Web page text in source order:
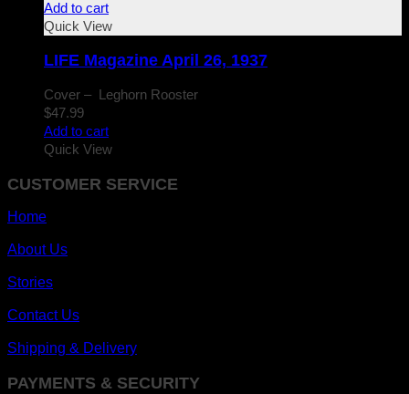
Add to cart
Quick View
LIFE Magazine April 26, 1937
Cover – Leghorn Rooster
$47.99
Add to cart
Quick View
CUSTOMER SERVICE
Home
About Us
Stories
Contact Us
Shipping & Delivery
PAYMENTS & SECURITY